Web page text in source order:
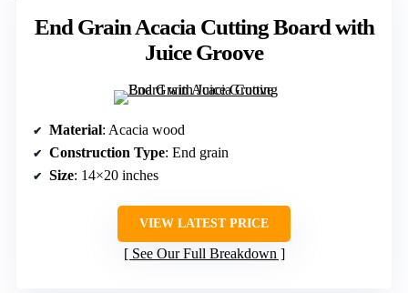
End Grain Acacia Cutting Board with
Juice Groove
Material: Acacia wood
Construction Type: End grain
Size: 14×20 inches
VIEW LATEST PRICE
See Our Full Breakdown